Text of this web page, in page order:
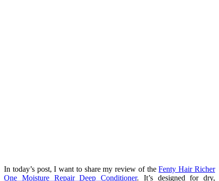
In today’s post, I want to share my review of theFenty Hair Richer
One Moisture Repair Deep Conditioner. It’s designed for dry,